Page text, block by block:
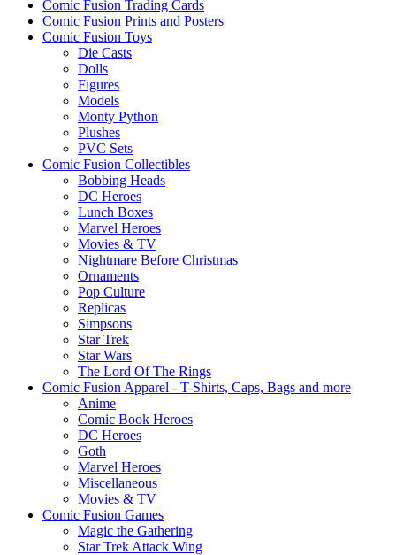
Comic Fusion Trading Cards
Comic Fusion Prints and Posters
Comic Fusion Toys
Die Casts
Dolls
Figures
Models
Monty Python
Plushes
PVC Sets
Comic Fusion Collectibles
Bobbing Heads
DC Heroes
Lunch Boxes
Marvel Heroes
Movies & TV
Nightmare Before Christmas
Ornaments
Pop Culture
Replicas
Simpsons
Star Trek
Star Wars
The Lord Of The Rings
Comic Fusion Apparel - T-Shirts, Caps, Bags and more
Anime
Comic Book Heroes
DC Heroes
Goth
Marvel Heroes
Miscellaneous
Movies & TV
Comic Fusion Games
Magic the Gathering
Star Trek Attack Wing